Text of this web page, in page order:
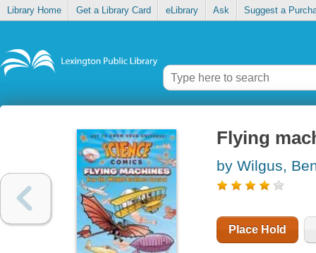
Library Home Get a Library Card eLibrary Ask Suggest a
Flying
by Wilgus,
Place Hold